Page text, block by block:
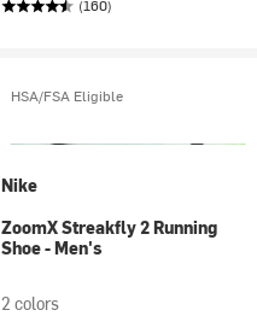
(160)
HSA/FSA Eligible
Nike
ZoomX Streakfly 2 Running
Shoe - Men's
2 colors